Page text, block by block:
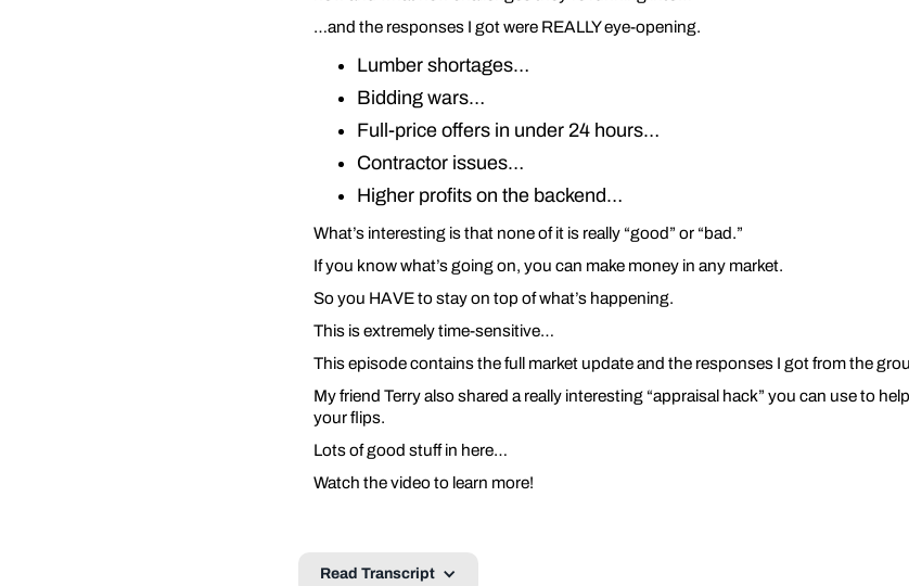
…and the responses I got were REALLY eye-opening.
Lumber shortages…
Bidding wars…
Full-price offers in under 24 hours…
Contractor issues…
Higher profits on the backend…
What’s interesting is that none of it is really “good” or “bad.”
If you know what’s going on, you can make money in any market.
So you HAVE to stay on top of what’s happening.
This is extremely time-sensitive…
This episode contains the full market update and the responses I got from the
My friend Terry also shared a really interesting “appraisal hack” you can use to
your flips.
Lots of good stuff in here…
Watch the video to learn more!
Read Transcript